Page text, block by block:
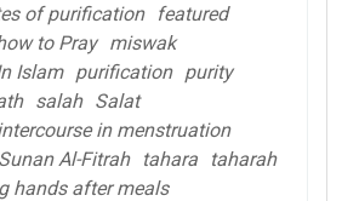
of purification
featured
to Pray miswak
Islam purification purity
salah Salat
in menstruation
Sunan Al-Fitrah tahara
taharah
hands after meals